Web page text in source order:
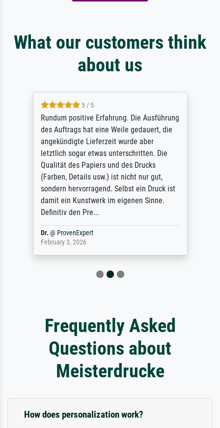
What our customers think
about us
5 / 5
Rundum positive Erfahrung. Die Ausführung
des Auftrags hat eine Weile gedauert, die
angekündigte Lieferzeit wurde aber
letztlich sogar etwas unterschritten. Die
Qualität des Papiers und des Drucks
(Farben, Details usw.) ist nicht nur gut,
sondern hervorragend. Selbst ein Druck ist
damit ein Kunstwerk im eigenen Sinne.
Definitiv den Pre...
Dr. @ ProvenExpert
February 3, 2026
Frequently Asked
Questions about
Meisterdrucke
How does personalization work?